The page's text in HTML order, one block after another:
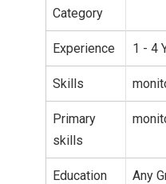
Category
Experience 1 - 4
Skills
Primary
skills
Education Any